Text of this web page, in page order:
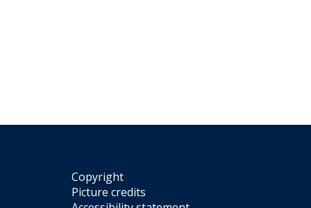
Copyright
Picture credits